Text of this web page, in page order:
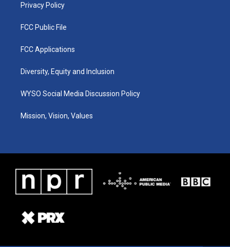
Privacy Policy
FCC Public File
FCC Applications
Diversity, Equity and Inclusion
WYSO Social Media Discussion Policy
Mission, Vision, Values